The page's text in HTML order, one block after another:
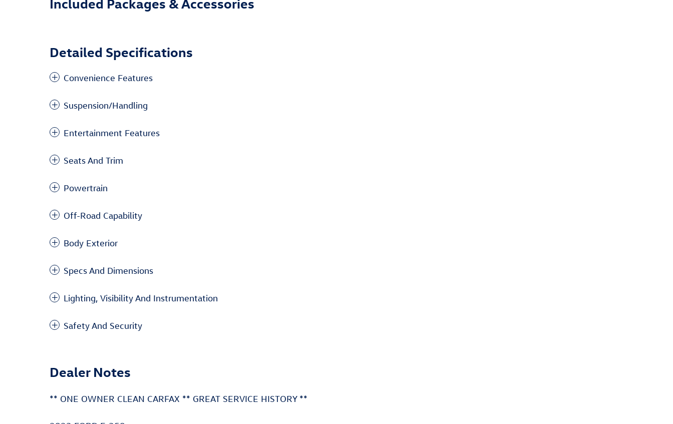
Detailed Specifications
Convenience Features
Suspension/Handling
Entertainment Features
Seats And Trim
Powertrain
Off-Road Capability
Body Exterior
Specs And Dimensions
Lighting, Visibility And Instrumentation
Safety And Security
Dealer Notes
** ONE OWNER CLEAN CARFAX ** GREAT SERVICE HISTORY **